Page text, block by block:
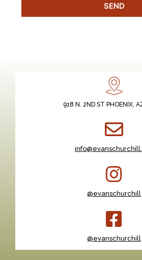
SEND
918 N. 2ND ST PHOENIX,
@evanschurchill
@evanschurchill